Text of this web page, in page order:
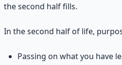
the second half fills.
In the second half of life,
Passing on what you have